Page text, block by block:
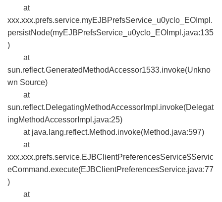
at
xxx.xxx.prefs.service.myEJBPrefsService_u0yclo_EOImpl.
persistNode(myEJBPrefsService_u0yclo_EOImpl.java:135
)
at
sun.reflect.GeneratedMethodAccessor1533.invoke(Unkno
wn Source)
at
sun.reflect.DelegatingMethodAccessorImpl.invoke(Delegat
ingMethodAccessorImpl.java:25)
at java.lang.reflect.Method.invoke(Method.java:597)
at
xxx.xxx.prefs.service.EJBClientPreferencesService$Servic
eCommand.execute(EJBClientPreferencesService.java:77
)
at